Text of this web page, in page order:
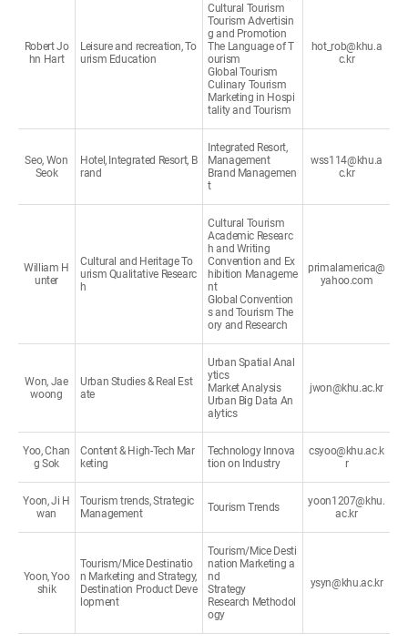
Robert Jo
hn Hart
Leisure and recreation, To
urism Education
Cultural Tourism
Tourism Advertisin
g and Promotion
The Language of T
ourism
Global Tourism
Culinary Tourism
Marketing in Hospi
tality and Tourism
hot_rob@khu.a
c.kr
Seo, Won
Seok
Hotel, Integrated Resort, B
rand
Integrated Resort,
Management
Brand Managemen
t
wss114@khu.a
c.kr
William H
unter
Cultural and Heritage To
urism Qualitative Researc
h
Cultural Tourism
Academic Researc
h and Writing
Convention and Ex
hibition Manageme
nt
Global Convention
s and Tourism The
ory and Research
primalamerica@
yahoo.com
Won, Jae
woong
Urban Studies & Real Est
ate
Urban Spatial Anal
ytics
Market Analysis
Urban Big Data An
alytics
jwon@khu.ac.kr
Yoo, Chan
g Sok
Content & High-Tech Mar
keting
Technology Innova
tion on Industry
csyoo@khu.ac.k
r
Yoon, Ji H
wan
Tourism trends, Strategic
Management
Tourism Trends
yoon1207@khu.
ac.kr
Yoon, Yoo
shik
Tourism/Mice Destinatio
n Marketing and Strategy,
Destination Product Deve
lopment
Tourism/Mice Desti
nation Marketing a
nd
Strategy
Research Methodol
ogy
ysyn@khu.ac.kr